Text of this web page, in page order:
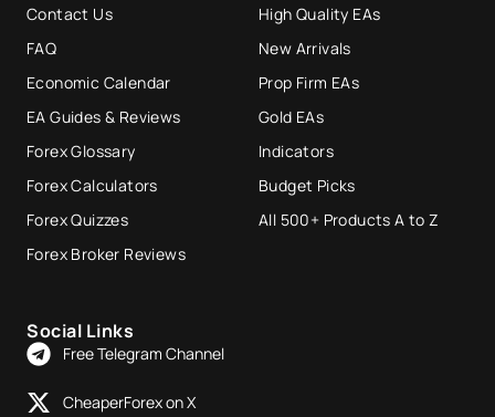
Contact Us
FAQ
Economic Calendar
EA Guides & Reviews
Forex Glossary
Forex Calculators
Forex Quizzes
Forex Broker Reviews
High Quality EAs
New Arrivals
Prop Firm EAs
Gold EAs
Indicators
Budget Picks
All 500+ Products A to Z
Social Links
Free Telegram Channel
CheaperForex on X